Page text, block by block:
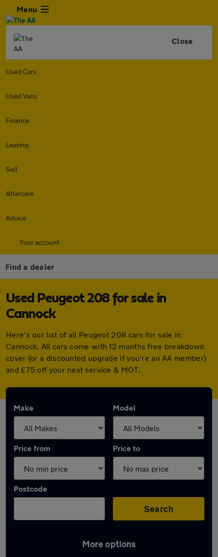
Menu
Close
Used Cars
Used Vans
Finance
Leasing
Sell
Aftercare
Advice
Your account
Find a dealer
Used Peugeot 208 for sale in
Cannock
Here's our list of all Peugeot 208 cars for sale in
Cannock. All cars come with 12 months free breakdown
cover (or a discounted upgrade if you're an AA member)
and £75 off your next service & MOT.
Make Model
Price from Price to
Postcode
Search
More options
Latest used Peugeot 208 in Cannock